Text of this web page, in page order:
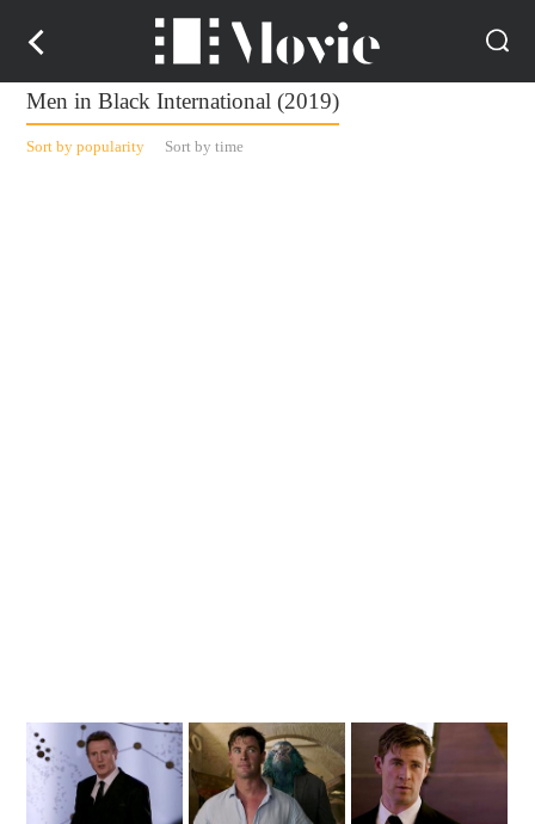
Men in Black International (2019)
Sort by popularity Sort by time